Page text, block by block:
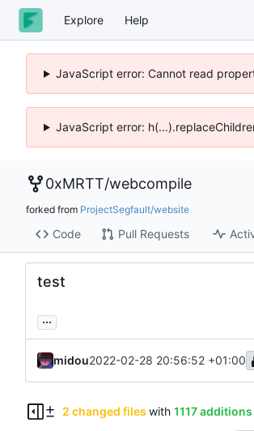
Explore Help
JavaScript error: Cannot read
JavaScript error:
0xMRTT/webcompile
forked from ProjectSegfault/website
Code Pull Requests
test
...
midou2022-02-28 20:56:52 +01:00
2 changed files with 1117 additions